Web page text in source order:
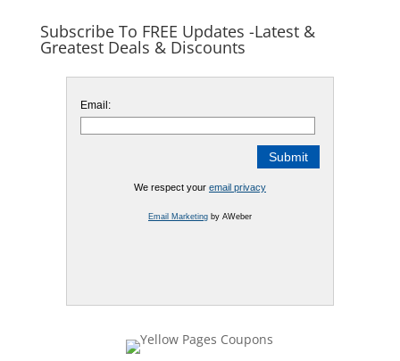
Subscribe To FREE Updates -Latest &
Greatest Deals & Discounts
Email:
We respect your email privacy
Email Marketingby AWeber